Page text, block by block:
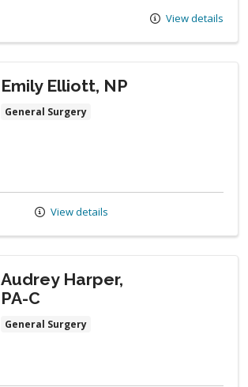
View details
Emily Elliott, NP
General Surgery
View details
Audrey Harper,
PA-C
General Surgery